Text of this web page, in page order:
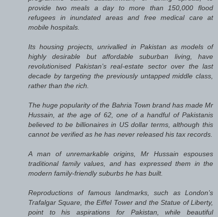
provide two meals a day to more than 150,000 flood
refugees in inundated areas and free medical care at
mobile hospitals.
Its housing projects, unrivalled in Pakistan as models of
highly desirable but affordable suburban living, have
revolutionised Pakistan’s real-estate sector over the last
decade by targeting the previously untapped middle class,
rather than the rich.
The huge popularity of the Bahria Town brand has made Mr
Hussain, at the age of 62, one of a handful of Pakistanis
believed to be billionaires in US dollar terms, although this
cannot be verified as he has never released his tax records.
A man of unremarkable origins, Mr Hussain espouses
traditional family values, and has expressed them in the
modern family-friendly suburbs he has built.
Reproductions of famous landmarks, such as London’s
Trafalgar Square, the Eiffel Tower and the Statue of Liberty,
point to his aspirations for Pakistan, while beautiful